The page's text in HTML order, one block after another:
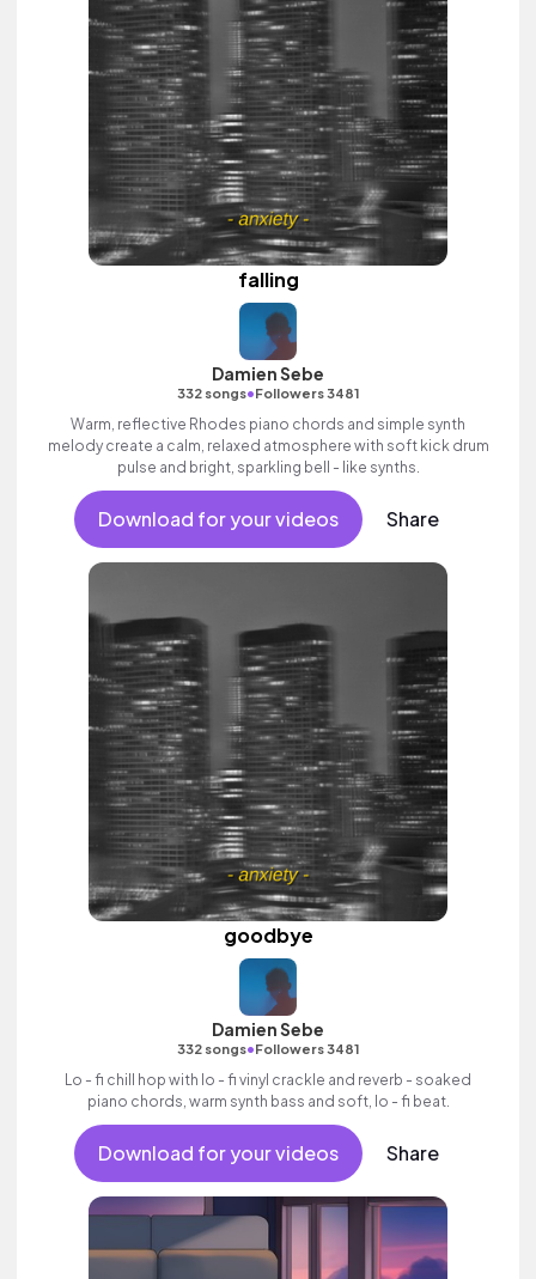
falling
Damien Sebe
332 songs•Followers 3481
Warm, reflective Rhodes piano chords and simple synth
melody create a calm, relaxed atmosphere with soft kick drum
pulse and bright, sparkling bell - like synths.
Download for your videos Share
goodbye
Damien Sebe
332 songs•Followers 3481
Lo - fi chill hop with lo - fi vinyl crackle and reverb - soaked
piano chords, warm synth bass and soft, lo - fi beat.
Download for your videos Share